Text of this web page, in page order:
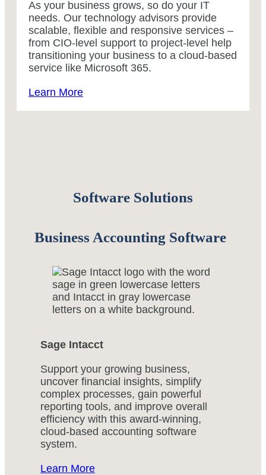
As your business grows, so do your IT
needs. Our technology advisors provide
scalable, flexible and responsive services –
from CIO-level support to project-level help
transitioning your business to a cloud-based
service like Microsoft 365.
Learn More
Software Solutions
Business Accounting Software
Sage Intacct
Support your growing business,
uncover financial insights, simplify
complex processes, gain powerful
reporting tools, and improve overall
efficiency with this award-winning,
cloud-based accounting software
system.
Learn More